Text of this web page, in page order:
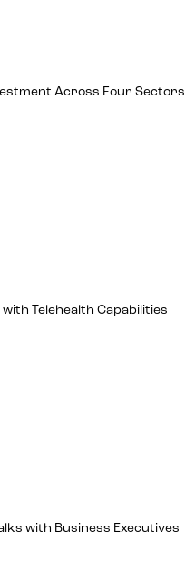
Across Four Sectors
Telehealth Capabilities
with Business Executives